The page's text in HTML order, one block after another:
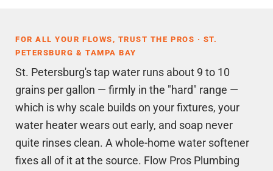
FOR ALL YOUR FLOWS, TRUST THE PROS · ST.
PETERSBURG & TAMPA BAY
St. Petersburg's tap water runs about 9 to 10
grains per gallon — firmly in the "hard" range —
which is why scale builds on your fixtures, your
water heater wears out early, and soap never
quite rinses clean. A whole-home water softener
fixes all of it at the source. Flow Pros Plumbing